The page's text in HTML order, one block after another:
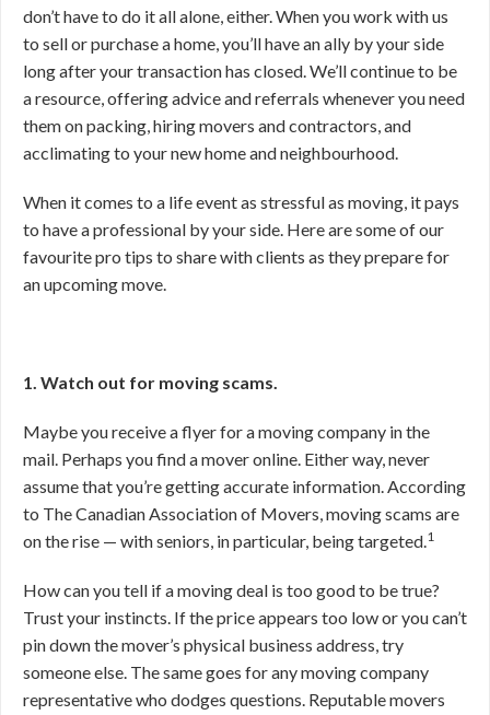
don’t have to do it all alone, either. When you work with us
to sell or purchase a home, you’ll have an ally by your side
long after your transaction has closed. We’ll continue to be
a resource, offering advice and referrals whenever you need
them on packing, hiring movers and contractors, and
acclimating to your new home and neighbourhood.
When it comes to a life event as stressful as moving, it pays
to have a professional by your side. Here are some of our
favourite pro tips to share with clients as they prepare for
an upcoming move.
1. Watch out for moving scams.
Maybe you receive a flyer for a moving company in the
mail. Perhaps you find a mover online. Either way, never
assume that you’re getting accurate information. According
to The Canadian Association of Movers, moving scams are
on the rise — with seniors, in particular, being targeted.1
How can you tell if a moving deal is too good to be true?
Trust your instincts. If the price appears too low or you can’t
pin down the mover’s physical business address, try
someone else. The same goes for any moving company
representative who dodges questions. Reputable movers